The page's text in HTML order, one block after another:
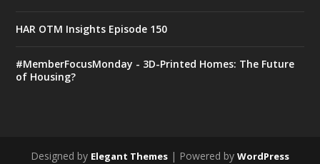
HAR OTM Insights Episode 150
#MemberFocusMonday - 3D-Printed Homes: The Future
of Housing?
Designed by Elegant Themes | Powered by WordPress